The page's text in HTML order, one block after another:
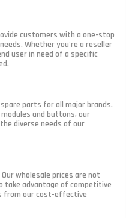
customers with a one-stop
Whether you're a reseller
user in need of a specific
parts for all major brands.
and buttons, our
diverse needs of our
wholesale prices are not
take advantage of competitive
from our cost-effective